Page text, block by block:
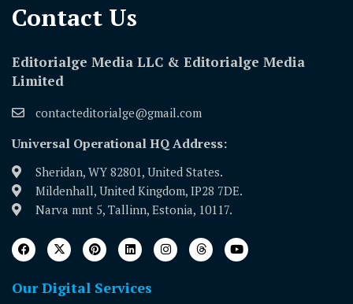
Contact Us​
Editorialge Media LLC & Editorialge Media
Limited
contacteditorialge@gmail.com
Universal Operational HQ Address:
Sheridan, WY 82801, United States.
Mildenhall, United Kingdom, IP28 7DE.
Narva mnt 5, Tallinn, Estonia, 10117.
Our Digital Services